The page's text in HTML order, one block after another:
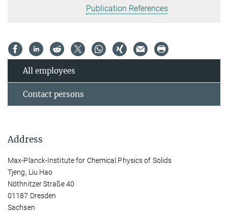
Publication References
All employees
Contact persons
Address
Max-Planck-Institute for Chemical Physics of Solids
Tjeng, Liu Hao
Nöthnitzer Straße 40
01187 Dresden
Sachsen